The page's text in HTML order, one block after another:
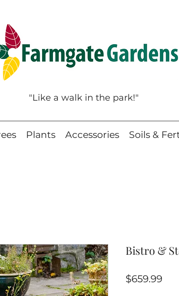
"Like a walk in the park!"
Plants Accessories Soils &
Bistro &
$659.99